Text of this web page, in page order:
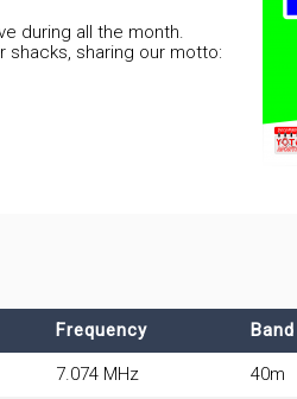
during all the month.
shacks, sharing our motto:
Frequency Band
7.074 MHz 40m